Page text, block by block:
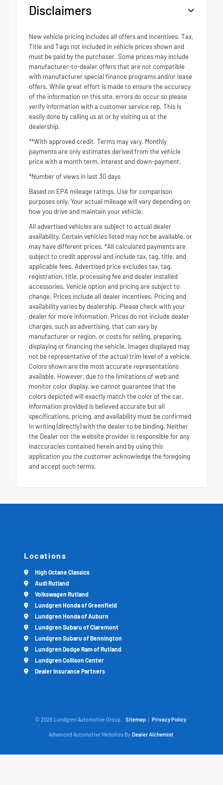
Disclaimers
New vehicle pricing includes all offers and incentives. Tax,
Title and Tags not included in vehicle prices shown and
must be paid by the purchaser. Some prices may include
manufacturer-to-dealer offers that are not compatible
with manufacturer special finance programs and/or lease
offers. While great effort is made to ensure the accuracy
of the information on this site, errors do occur so please
verify information with a customer service rep. This is
easily done by calling us at or by visiting us at the
dealership.
**With approved credit. Terms may vary. Monthly
payments are only estimates derived from the vehicle
price with a month term, interest and down-payment.
*Number of views in last 30 days
Based on EPA mileage ratings. Use for comparison
purposes only. Your actual mileage will vary depending on
how you drive and maintain your vehicle.
All advertised vehicles are subject to actual dealer
availability. Certain vehicles listed may not be available, or
may have different prices. *All calculated payments are
subject to credit approval and include tax, tag, title, and
applicable fees. Advertised price excludes tax, tag,
registration, title, processing fee and dealer installed
accessories. Vehicle option and pricing are subject to
change. Prices include all dealer incentives. Pricing and
availability varies by dealership. Please check with your
dealer for more information. Prices do not include dealer
charges, such as advertising, that can vary by
manufacturer or region, or costs for selling, preparing,
displaying or financing the vehicle. Images displayed may
not be representative of the actual trim level of a vehicle.
Colors shown are the most accurate representations
available. However, due to the limitations of web and
monitor color display, we cannot guarantee that the
colors depicted will exactly match the color of the car.
Information provided is believed accurate but all
specifications, pricing, and availability must be confirmed
in writing (directly) with the dealer to be binding. Neither
the Dealer nor the website provider is responsible for any
inaccuracies contained herein and by using this
application you the customer acknowledge the foregoing
and accept such terms.
Locations
High Octane Classics
Audi Rutland
Volkswagen Rutland
Lundgren Honda of Greenfield
Lundgren Honda of Auburn
Lundgren Subaru of Claremont
Lundgren Subaru of Bennington
Lundgren Dodge Ram of Rutland
Lundgren Collison Center
Dealer Insurance Partners
© 2026 Lundgren Automotive Group. Sitemap | Privacy Policy
Advanced Automotive Websites By Dealer Alchemist